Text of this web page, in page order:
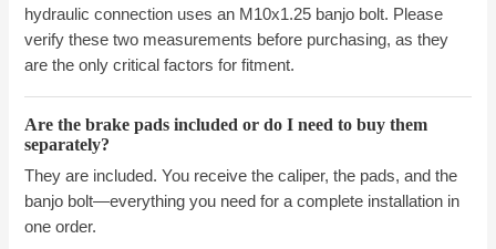
hydraulic connection uses an M10x1.25 banjo bolt. Please
verify these two measurements before purchasing, as they
are the only critical factors for fitment.
Are the brake pads included or do I need to buy them
separately?
They are included. You receive the caliper, the pads, and the
banjo bolt—everything you need for a complete installation in
one order.